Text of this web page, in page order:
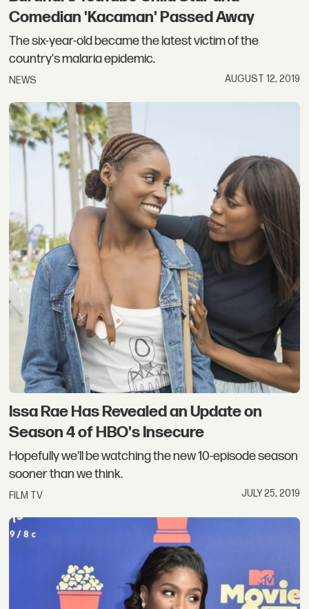
Comedian 'Kacaman' Passed Away
The six-year-old became the latest victim of the
country's malaria epidemic.
NEWS AUGUST 12, 2019
Issa Rae Has Revealed an Update on
Season 4 of HBO's Insecure
Hopefully we'll be watching the new 10-episode season
sooner than we think.
FILM TV JULY 25, 2019